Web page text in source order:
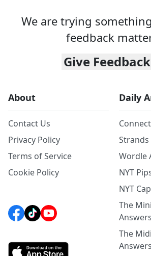
We are trying
feedback
Give Feedback
About
Contact Us
Privacy Policy
Terms of Service
Cookie Policy
Daily
Wordle
NYT
NYT
The
Answers
The
Answers